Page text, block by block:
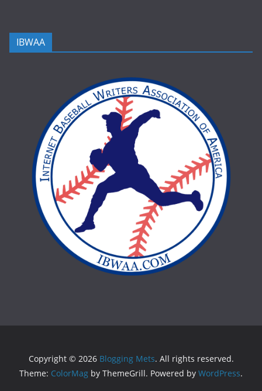
IBWAA
Copyright © 2026 Blogging Mets. All rights reserved.
Theme: ColorMag by ThemeGrill. Powered by WordPress.